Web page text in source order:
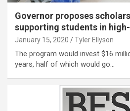
Governor proposes
supporting students in
January 15, 2020 Tyler Ellyson
The program would invest $16
years, half of which would go…